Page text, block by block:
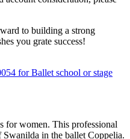
to building a strong
you grate success!
for women. This professional
Swanilda in the ballet Coppelia.